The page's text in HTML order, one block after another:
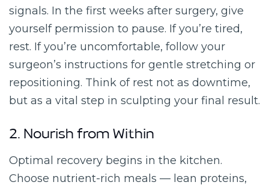
signals. In the first weeks after surgery, give
yourself permission to pause. If you’re tired,
rest. If you’re uncomfortable, follow your
surgeon’s instructions for gentle stretching or
repositioning. Think of rest not as downtime,
but as a vital step in sculpting your final result.
2. Nourish from Within
Optimal recovery begins in the kitchen.
Choose nutrient-rich meals — lean proteins,